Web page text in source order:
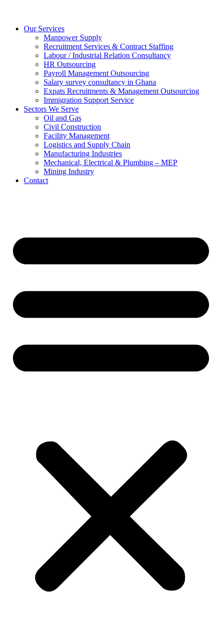
Our Services
Manpower Supply
Recruitment Services & Contract Staffing
Labour / Industrial Relation Consultancy
HR Outsourcing
Payroll Management Outsourcing
Salary survey consultancy in Ghana
Expats Recruitments & Management Outsourcing
Immigration Support Service
Sectors We Serve
Oil and Gas
Civil Construction
Facility Management
Logistics and Supply Chain
Manufacturing Industries
Mechanical, Electrical & Plumbing – MEP
Mining Industry
Contact